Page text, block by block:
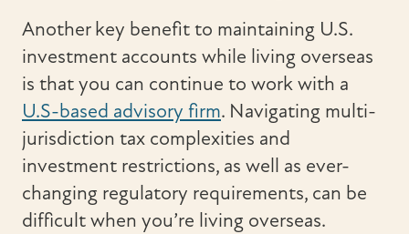
Another key benefit to maintaining U.S.
investment accounts while living overseas
is that you can continue to work with a
U.S-based advisory firm. Navigating multi-
jurisdiction tax complexities and
investment restrictions, as well as ever-
changing regulatory requirements, can be
difficult when you’re living overseas.